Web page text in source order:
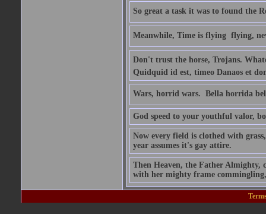
So great a task it was to found the
Meanwhile, Time is flying  flying,
Don't trust the horse, Trojans.
Quidquid id est, timeo Danaos et
Wars, horrid wars.  Bella horrida
God speed to your youthful valor,
Now every field is clothed with
year assumes it's gay attire.
Then Heaven, the Father Almighty,
with her mighty frame